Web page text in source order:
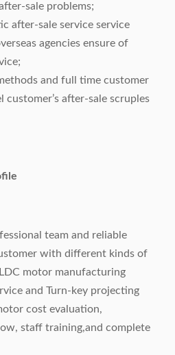
sale problems;
after-sale service service
agencies ensure of
and full time customer
customer’s after-sale scruples
team and reliable
with different kinds of
motor manufacturing
and Turn-key projecting
cost evaluation,
staff training,and complete